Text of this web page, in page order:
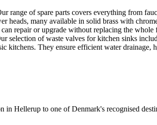
range of spare parts covers everything from
heads, many available in solid brass with
repair or upgrade without replacing the
selection of waste valves for kitchen sinks
kitchens. They ensure efficient water
Hellerup to one of Denmark's recognised